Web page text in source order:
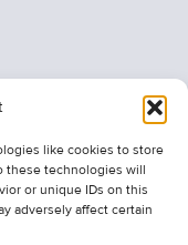
like cookies to store
these technologies will
or unique IDs on this
adversely affect certain